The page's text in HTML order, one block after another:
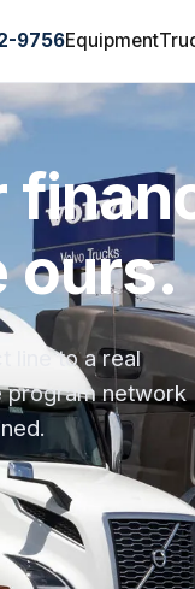
9756Equipment
ours.
line to a real
program network